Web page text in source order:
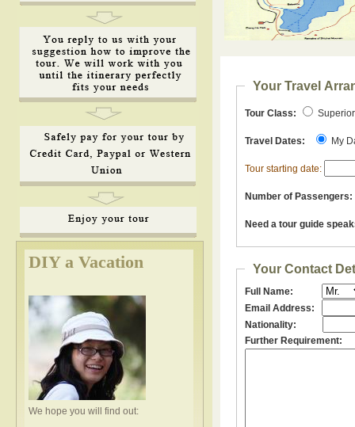
DIY a Vacation
We hope you will find out:
Your Travel
Tour Class:
Travel Dates: My
Tour starting date:
Number of Passengers:
Need a tour guide
Your Contact
Full Name:
Email Address:
Nationality:
Further Requirement: